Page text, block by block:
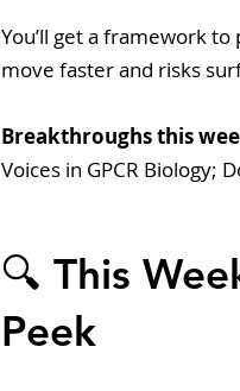
You’ll get a framework
move faster and risks
Breakthroughs this
Voices in GPCR Biology;
🔍 This
Peek